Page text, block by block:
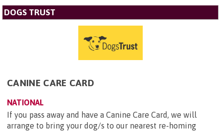
DOGS TRUST
CANINE CARE CARD
NATIONAL
If you pass away and have a Canine Care Card, we will
arrange to bring your dog/s to our nearest re-homing